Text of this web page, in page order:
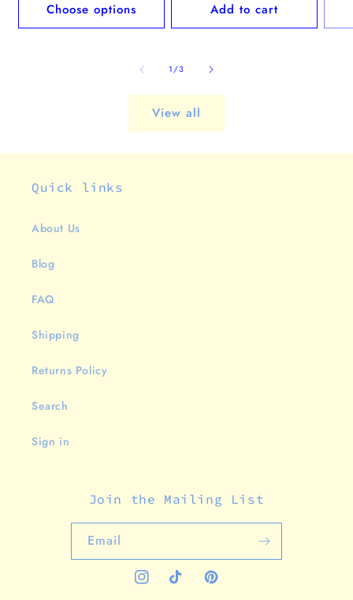
Choose options Add to cart
1/of
3
View all
Quick links
About Us
Blog
FAQ
Shipping
Returns Policy
Search
Sign in
Join the Mailing List
Email
InstagramTikTok Pinterest